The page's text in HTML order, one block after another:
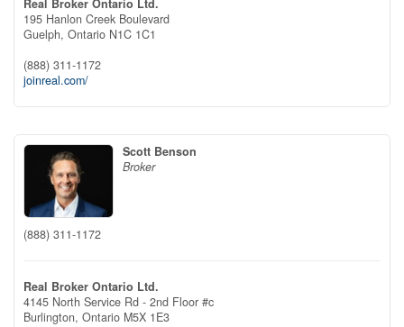
Real Broker Ontario Ltd.
195 Hanlon Creek Boulevard
Guelph, Ontario N1C 1C1
(888) 311-1172
joinreal.com/
Scott Benson
Broker
(888) 311-1172
Real Broker Ontario Ltd.
4145 North Service Rd - 2nd Floor #c
Burlington, Ontario M5X 1E3